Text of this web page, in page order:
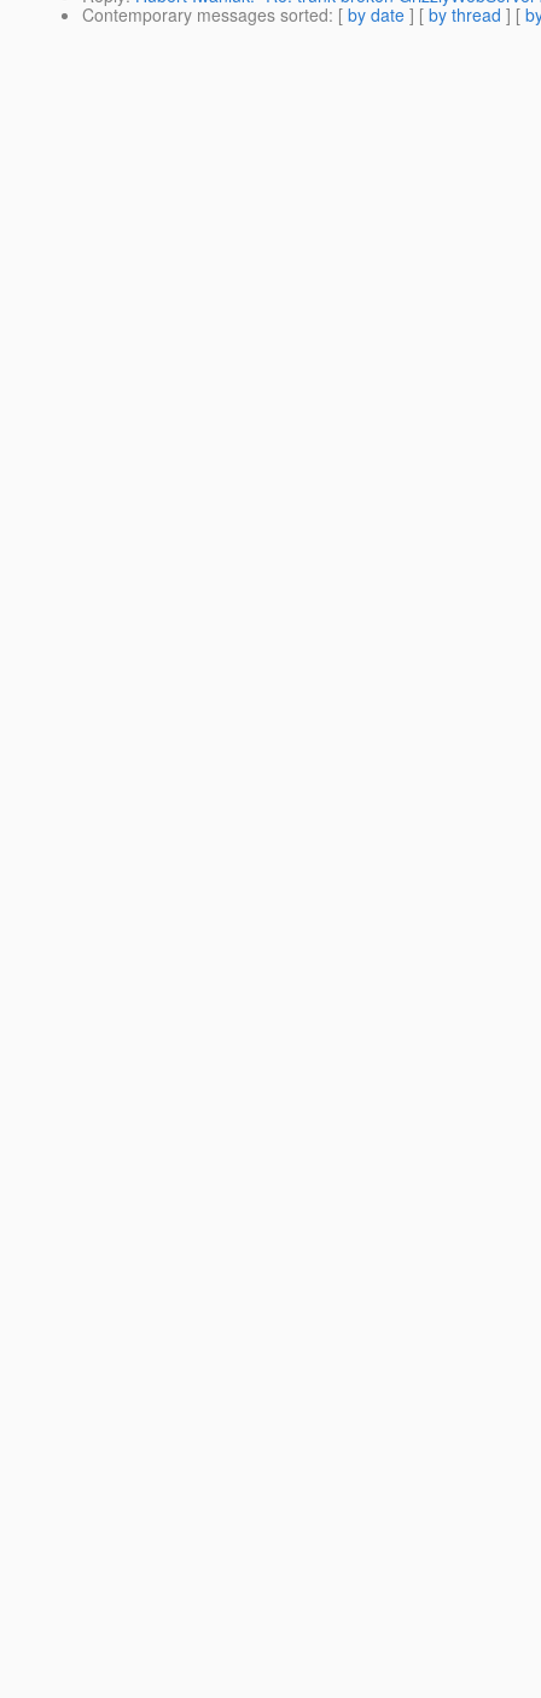
Contemporary messages sorted: [ by date ] [ by thread ] [